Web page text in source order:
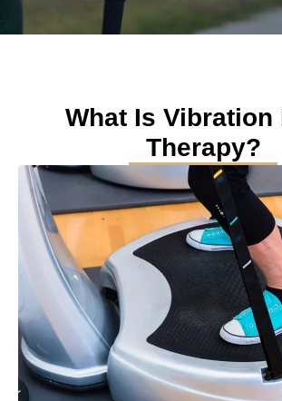
What Is Vibration
Therapy?